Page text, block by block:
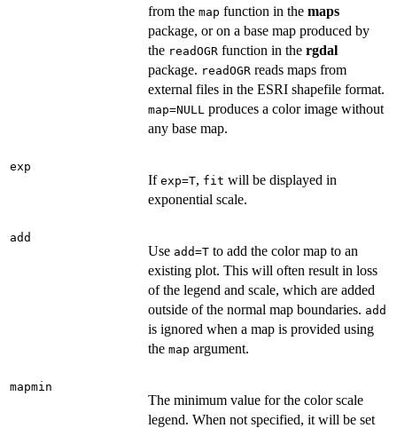
from the map function in the maps
package, or on a base map produced by
the readOGR function in the rgdal
package. readOGR reads maps from
external files in the ESRI shapefile format.
map=NULL produces a color image without
any base map.
exp
If exp=T, fit will be displayed in
exponential scale.
add
Use add=T to add the color map to an
existing plot. This will often result in loss
of the legend and scale, which are added
outside of the normal map boundaries. add
is ignored when a map is provided using
the map argument.
mapmin
The minimum value for the color scale
legend. When not specified, it will be set